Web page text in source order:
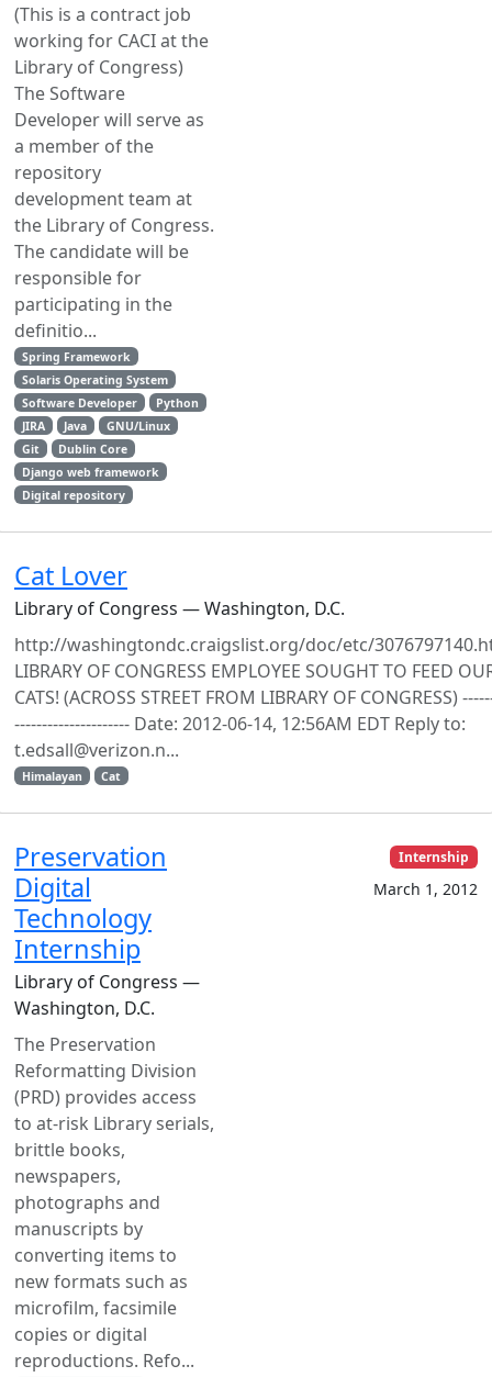
(This is a contract job
working for CACI at the
Library of Congress)
The Software
Developer will serve as
a member of the
repository
development team at
the Library of Congress.
The candidate will be
responsible for
participating in the
definitio...
Spring Framework
Solaris Operating System
Software Developer
Python
JIRA
Java
GNU/Linux
Git
Dublin Core
Django web framework
Digital repository
Cat Lover
Library of Congress — Washington, D.C.
http://washingtondc.craigslist.org/doc/etc/
LIBRARY OF CONGRESS EMPLOYEE SOUGHT TO FEED
CATS! (ACROSS STREET FROM LIBRARY OF CONGRESS)
--------------------- Date: 2012-06-14, 12:56AM EDT Reply to:
t.edsall@verizon.n...
Himalayan Cat
Preservation
Digital
Technology
Internship
Library of Congress —
Washington, D.C.
The Preservation
Reformatting Division
(PRD) provides access
to at-risk Library serials,
brittle books,
newspapers,
photographs and
manuscripts by
converting items to
new formats such as
microfilm, facsimile
copies or digital
reproductions. Refo...
Internship
March 1, 2012